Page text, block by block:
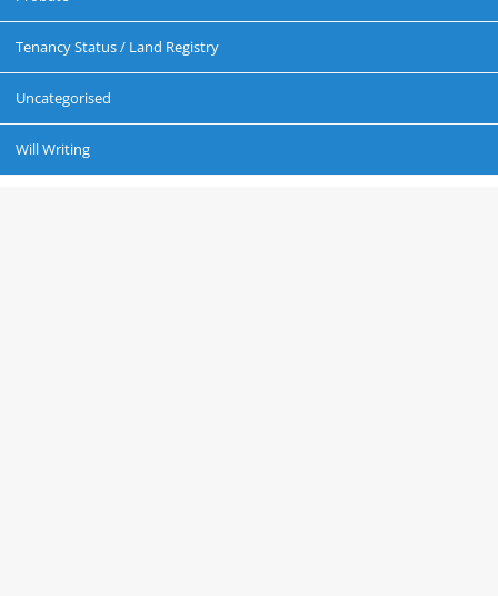
Tenancy Status / Land Registry
Uncategorised
Will Writing